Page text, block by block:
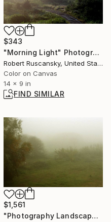
$343
"Morning Light" Photograph
Robert Ruscansky, United States
Color on Canvas
14 x 9 in
FIND SIMILAR
$1,561
"Photography Landscape - Misty landscape with trees and field - The Roman landscape, Rome, Italy, photography" Photograph